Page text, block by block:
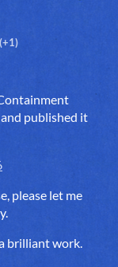
(+1)
published it
please let me
brilliant work.